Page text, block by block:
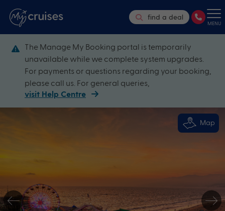
find a deal
MENU
The Manage My Booking portal is temporarily
unavailable while we complete system upgrades.
For payments or questions regarding your booking,
please call us. For general queries,
visit Help Centre
Map